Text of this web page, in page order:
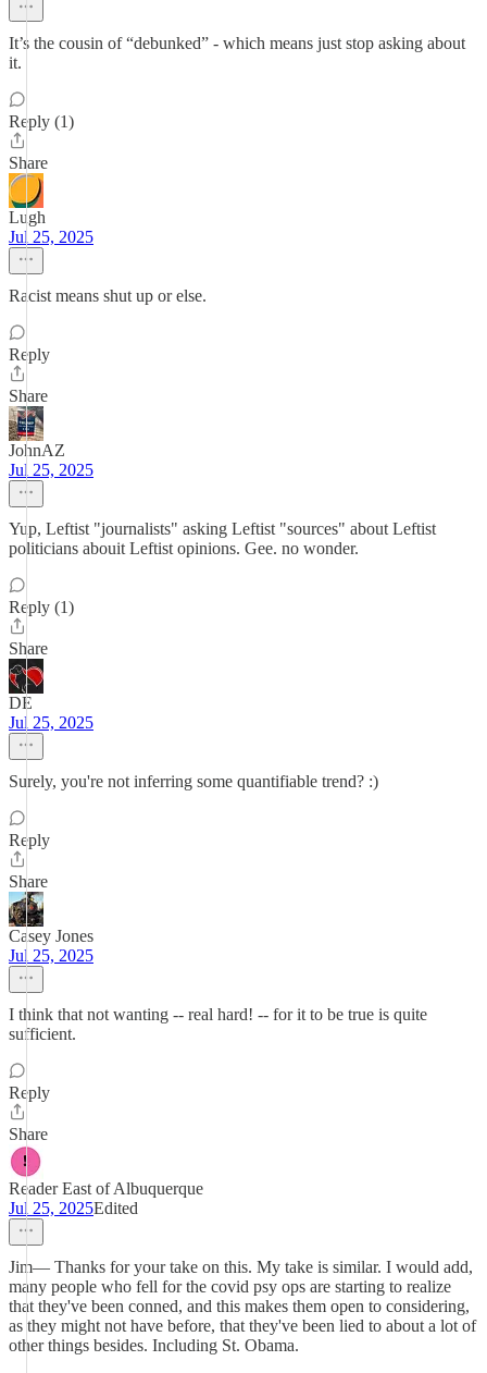
It’s the cousin of “debunked” - which means just stop asking about
it.
Reply (1)
Share
Lugh
Jul 25, 2025
Racist means shut up or else.
Reply
Share
JohnAZ
Jul 25, 2025
Yup, Leftist "journalists" asking Leftist "sources" about Leftist
politicians abouit Leftist opinions. Gee. no wonder.
Reply (1)
Share
DE
Jul 25, 2025
Surely, you're not inferring some quantifiable trend? :)
Reply
Share
Casey Jones
Jul 25, 2025
I think that not wanting -- real hard! -- for it to be true is quite
sufficient.
Reply
Share
Reader East of Albuquerque
Jul 25, 2025Edited
Jim— Thanks for your take on this. My take is similar. I would add,
many people who fell for the covid psy ops are starting to realize
that they've been conned, and this makes them open to considering,
as they might not have before, that they've been lied to about a lot of
other things besides. Including St. Obama.